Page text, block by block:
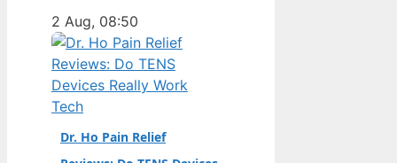
2 Aug, 08:50
Tech
Dr. Ho Pain Relief